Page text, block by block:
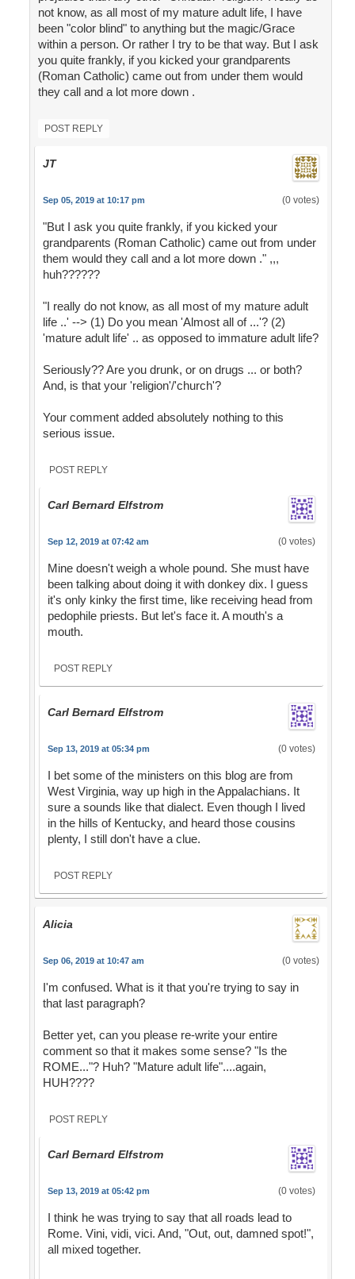
not know, as all most of my mature adult life, I have
been "color blind" to anything but the magic/Grace
within a person. Or rather I try to be that way. But I ask
you quite frankly, if you kicked your grandparents
(Roman Catholic) came out from under them would
they call and a lot more down .
POST REPLY
JT
Sep 05, 2019 at 10:17 pm (0 votes)
"But I ask you quite frankly, if you kicked your
grandparents (Roman Catholic) came out from under
them would they call and a lot more down ." ,,,
huh??????
"I really do not know, as all most of my mature adult
life ..' --> (1) Do you mean 'Almost all of ...'? (2)
'mature adult life' .. as opposed to immature adult life?
Seriously?? Are you drunk, or on drugs ... or both?
And, is that your 'religion'/'church'?
Your comment added absolutely nothing to this
serious issue.
POST REPLY
Carl Bernard Elfstrom
Sep 12, 2019 at 07:42 am (0 votes)
Mine doesn't weigh a whole pound. She must have
been talking about doing it with donkey dix. I guess
it's only kinky the first time, like receiving head from
pedophile priests. But let's face it. A mouth's a
mouth.
POST REPLY
Carl Bernard Elfstrom
Sep 13, 2019 at 05:34 pm (0 votes)
I bet some of the ministers on this blog are from
West Virginia, way up high in the Appalachians. It
sure a sounds like that dialect. Even though I lived
in the hills of Kentucky, and heard those cousins
plenty, I still don't have a clue.
POST REPLY
Alicia
Sep 06, 2019 at 10:47 am (0 votes)
I'm confused. What is it that you're trying to say in
that last paragraph?
Better yet, can you please re-write your entire
comment so that it makes some sense? "Is the
ROME..."? Huh? "Mature adult life"....again,
HUH????
POST REPLY
Carl Bernard Elfstrom
Sep 13, 2019 at 05:42 pm (0 votes)
I think he was trying to say that all roads lead to
Rome. Vini, vidi, vici. And, "Out, out, damned spot!",
all mixed together.